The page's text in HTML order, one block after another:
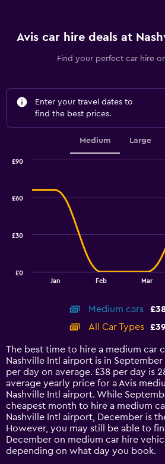
Avis car hire deals at
Find your perfect car hire
Enter your travel dates to
find the best prices.
Medium Large
14
categories.
The
chart
has
1
Y
axis
displaying
values.
Range:
Jan Feb Mar
£0
£30
£60
£90
End
Medium cars
All Car Types
The best time to hire a medium car
Nashville Intl airport is in
per day on average. £38 per day is
average yearly price for a Avis
Nashville Intl airport. While
cheapest month to hire a medium
Nashville Intl airport, December is
However, you may still be able to
December on medium car hire
depending on what day you book.